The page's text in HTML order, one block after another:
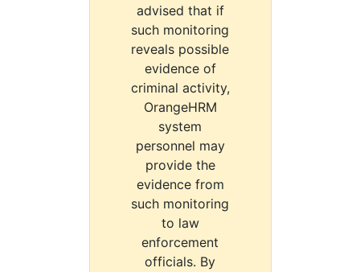
advised that if
such monitoring
reveals possible
evidence of
criminal activity,
OrangeHRM
system
personnel may
provide the
evidence from
such monitoring
to law
enforcement
officials. By